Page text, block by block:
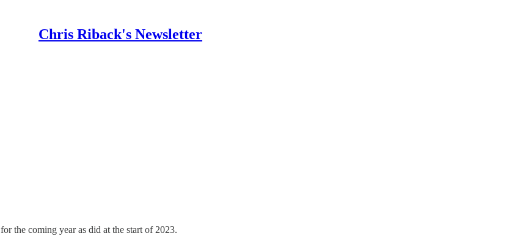
Chris Riback's Newsletter
for the coming year as did at the start of 2023.